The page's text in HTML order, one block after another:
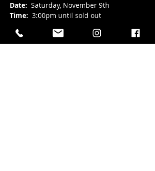
Date:
  Saturday, November 9th
Time:
  3:00pm until sold out
taproom at 41 Elizabeth Street in
downtown Okotoks